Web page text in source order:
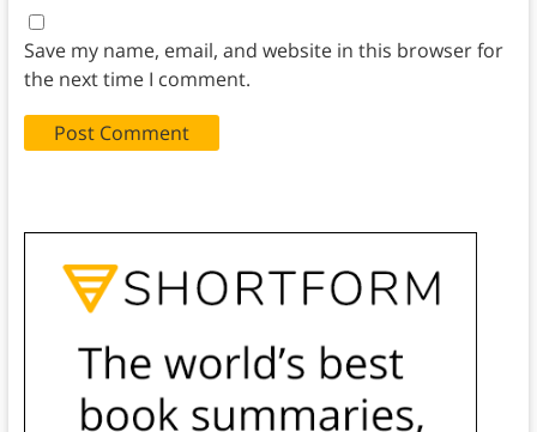
Save my name, email, and website in this browser for
the next time I comment.